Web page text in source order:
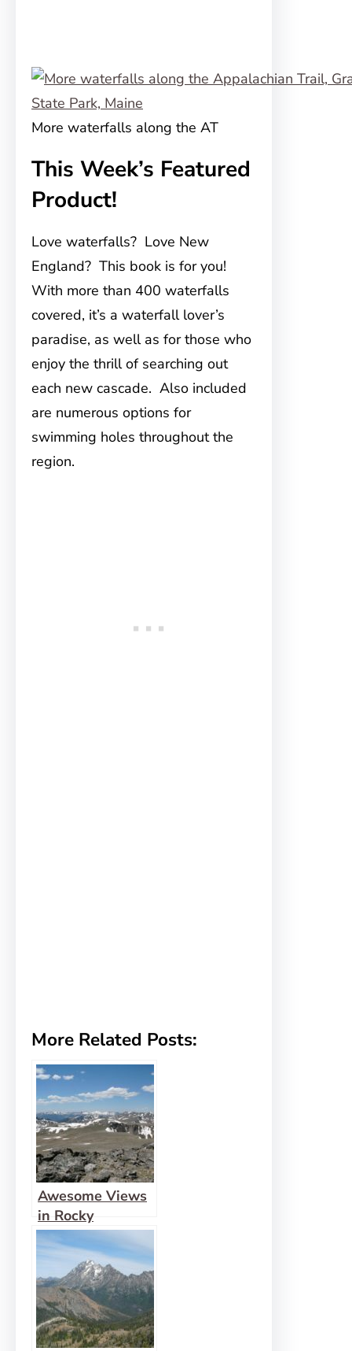
More waterfalls along the AT
This Week’s Featured
Product!
Love waterfalls? Love New
England? This book is for you!
With more than 400 waterfalls
covered, it’s a waterfall lover’s
paradise, as well as for those who
enjoy the thrill of searching out
each new cascade. Also included
are numerous options for
swimming holes throughout the
region.
More Related Posts:
Awesome Views
in Rocky
Mountain from
Flattop Mountain
and Hallett Peak